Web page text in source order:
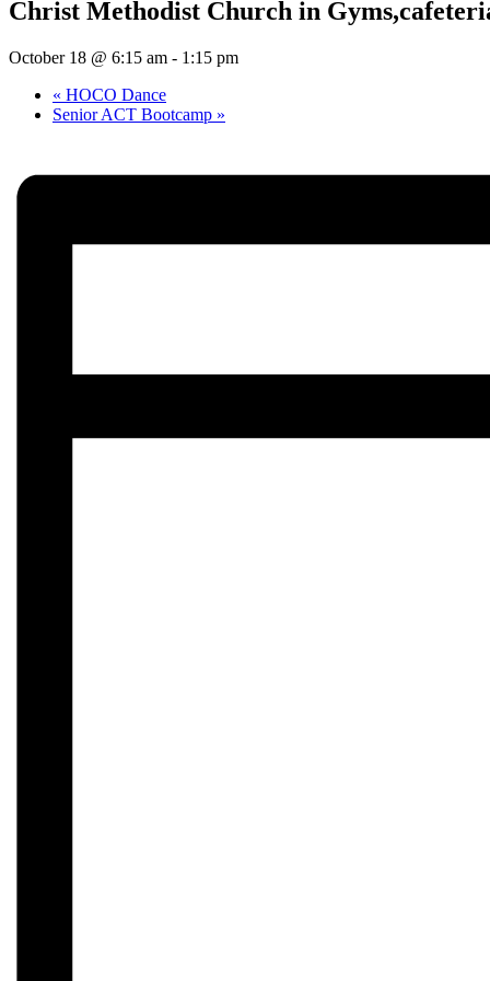
Christ Methodist Church in
October 18 @ 6:15 am - 1:15 pm
« HOCO Dance
Senior ACT Bootcamp »